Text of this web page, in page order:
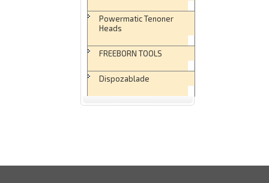
Powermatic Tenoner
Heads
FREEBORN TOOLS
Dispozablade